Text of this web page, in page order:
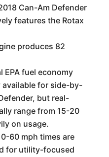
Can-Am Defender
features the Rotax
produces 82
EPA fuel economy
for side-by-
but real-
range from 15-20
on usage.
60 mph times are
for utility-focused